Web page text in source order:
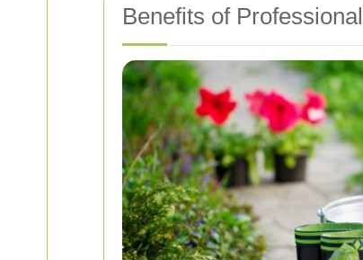
Benefits of